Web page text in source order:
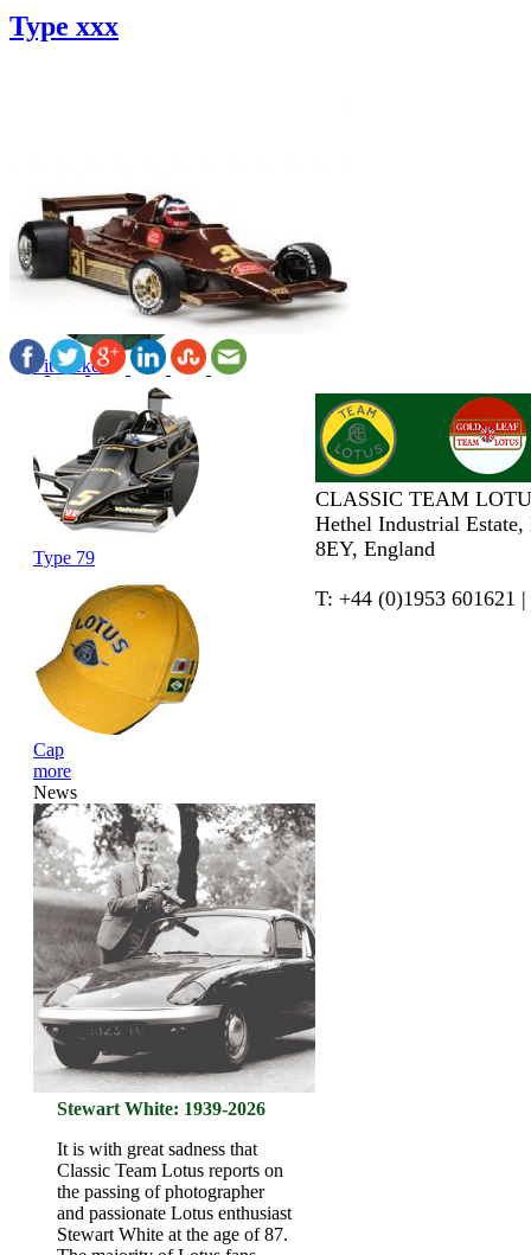
Type xxx
Pit Jacket
Type 79
Cap
more
News
Stewart White: 1939-2026
It is with great sadness that
Classic Team Lotus reports on
the passing of photographer
and passionate Lotus enthusiast
Stewart White at the age of 87.
CLASSIC TEAM
Hethel Industrial
8EY, England
T: +44 (0)1953 601621